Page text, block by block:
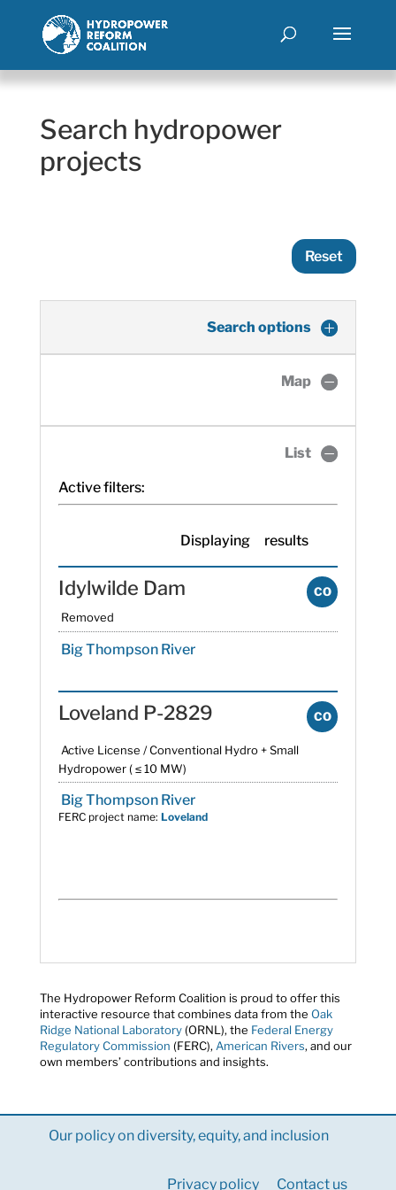
Search hydropower
projects
Reset
Search options
Map
List
Active filters:
Displaying results
CO
Idylwilde Dam
Removed
Big Thompson River
CO
Loveland P-2829
Active License / Conventional Hydro + Small
Hydropower ( ≤ 10 MW)
Big Thompson River
FERC project name: Loveland
The Hydropower Reform Coalition is proud to offer this
interactive resource that combines data from the Oak
Ridge National Laboratory(ORNL), the Federal Energy
Regulatory Commission (FERC), American Rivers, and our
own members’ contributions and insights.
Our policy on diversity, equity, and inclusion
Privacy policy Contact us